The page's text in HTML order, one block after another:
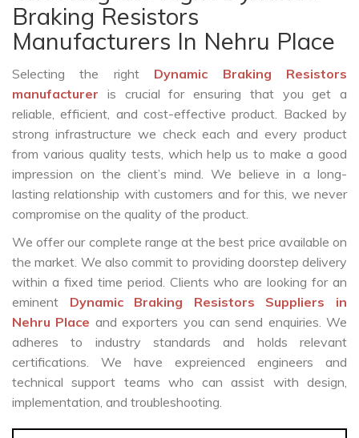
Braking Resistors
Manufacturers In Nehru Place
Selecting the right Dynamic Braking Resistors
manufacturer is crucial for ensuring that you get a
reliable, efficient, and cost-effective product. Backed by
strong infrastructure we check each and every product
from various quality tests, which help us to make a good
impression on the client’s mind. We believe in a long-
lasting relationship with customers and for this, we never
compromise on the quality of the product.
We offer our complete range at the best price available on
the market. We also commit to providing doorstep delivery
within a fixed time period. Clients who are looking for an
eminent Dynamic Braking Resistors Suppliers in
Nehru Place and exporters you can send enquiries. We
adheres to industry standards and holds relevant
certifications. We have expreienced engineers and
technical support teams who can assist with design,
implementation, and troubleshooting.